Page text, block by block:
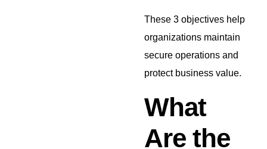
These 3 objectives help
organizations maintain
secure operations and
protect business value.
What
Are the